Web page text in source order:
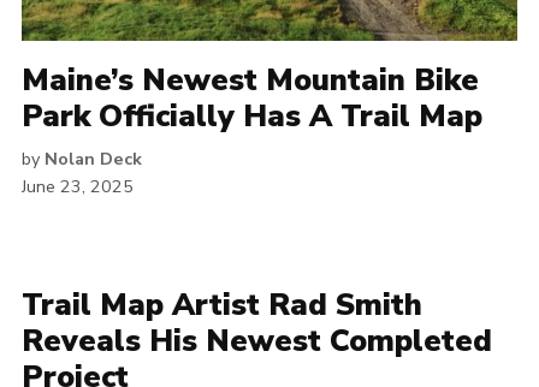
Maine’s Newest Mountain Bike
Park Officially Has A Trail Map
by Nolan Deck
June 23, 2025
Trail Map Artist Rad Smith
Reveals His Newest Completed
Project